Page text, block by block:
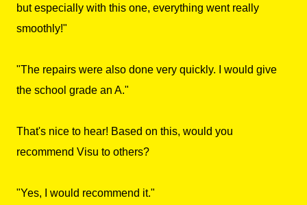
but especially with this one, everything went really
smoothly!"
"The repairs were also done very quickly. I would give
the school grade an A."
That's nice to hear! Based on this, would you
recommend Visu to others?
"Yes, I would recommend it."